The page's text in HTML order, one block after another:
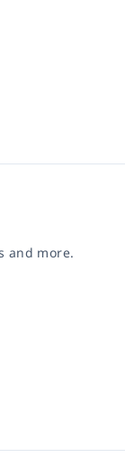
and more.